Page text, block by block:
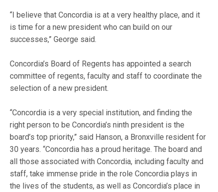
“I believe that Concordia is at a very healthy place, and it
is time for a new president who can build on our
successes,” George said.
Concordia’s Board of Regents has appointed a search
committee of regents, faculty and staff to coordinate the
selection of a new president.
“Concordia is a very special institution, and finding the
right person to be Concordia’s ninth president is the
board’s top priority,” said Hanson, a Bronxville resident for
30 years. “Concordia has a proud heritage. The board and
all those associated with Concordia, including faculty and
staff, take immense pride in the role Concordia plays in
the lives of the students, as well as Concordia’s place in